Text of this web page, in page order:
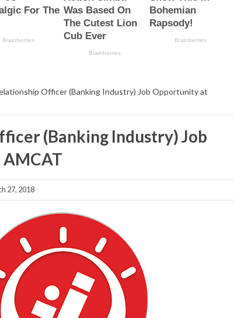
Officer (Banking Industry) Job Opportunity at
(Banking Industry) Job
27, 2018